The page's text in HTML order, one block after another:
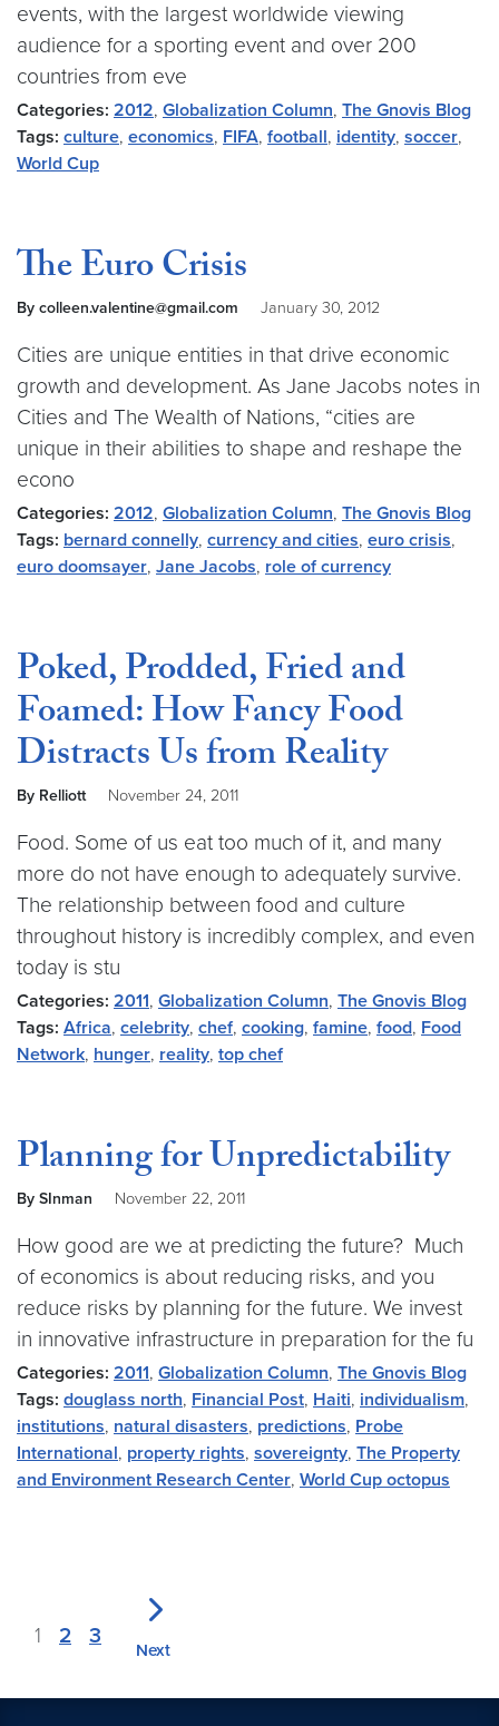
events, with the largest worldwide viewing
audience for a sporting event and over 200
countries from eve
Categories: 2012, Globalization Column, The Gnovis Blog
Tags: culture, economics, FIFA, football, identity, soccer,
World Cup
The Euro Crisis
By colleen.valentine@gmail.com January 30, 2012
Cities are unique entities in that drive economic
growth and development. As Jane Jacobs notes in
Cities and The Wealth of Nations, “cities are
unique in their abilities to shape and reshape the
econo
Categories: 2012, Globalization Column, The Gnovis Blog
Tags: bernard connelly, currency and cities, euro crisis,
euro doomsayer, Jane Jacobs, role of currency
Poked, Prodded, Fried and
Foamed: How Fancy Food
Distracts Us from Reality
By Relliott November 24, 2011
Food. Some of us eat too much of it, and many
more do not have enough to adequately survive.
The relationship between food and culture
throughout history is incredibly complex, and even
today is stu
Categories: 2011, Globalization Column, The Gnovis Blog
Tags: Africa, celebrity, chef, cooking, famine, food, Food
Network, hunger, reality, top chef
Planning for Unpredictability
By SInman November 22, 2011
How good are we at predicting the future? Much
of economics is about reducing risks, and you
reduce risks by planning for the future. We invest
in innovative infrastructure in preparation for the fu
Categories: 2011, Globalization Column, The Gnovis Blog
Tags: douglass north, Financial Post, Haiti, individualism,
institutions, natural disasters, predictions, Probe
International, property rights, sovereignty, The Property
and Environment Research Center, World Cup octopus
1 2 3
Next